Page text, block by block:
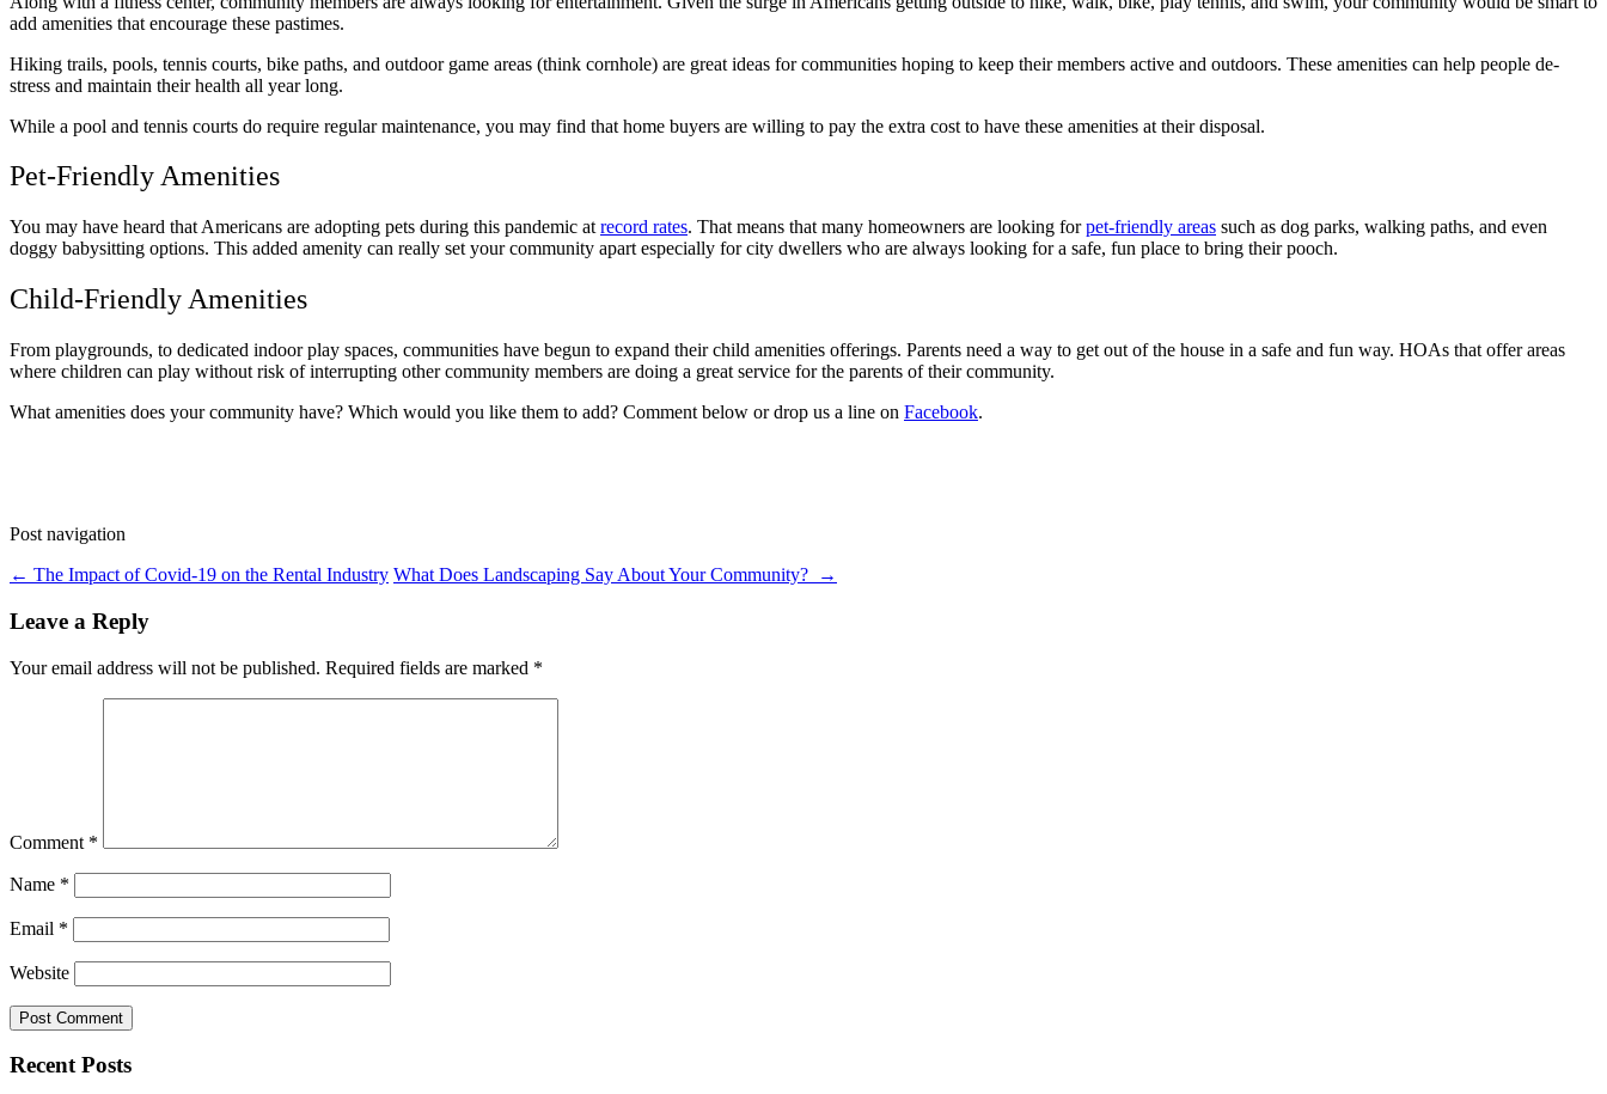
add amenities that encourage these pastimes.
Hiking trails, pools, tennis courts, bike paths, and outdoor game areas (think cornhole) are great ideas for communities hoping to keep their members active and outdoors. These amenities can help people de-
stress and maintain their health all year long.
While a pool and tennis courts do require regular maintenance, you may find that home buyers are willing to pay the extra cost to have these amenities at their disposal.
Pet-Friendly Amenities
You may have heard that Americans are adopting pets during this pandemic at record rates. That means that many homeowners are looking forpet-friendly areas such as dog parks, walking paths, and even
doggy babysitting options. This added amenity can really set your community apart especially for city dwellers who are always looking for a safe, fun place to bring their pooch.
Child-Friendly Amenities
From playgrounds, to dedicated indoor play spaces, communities have begun to expand their child amenities offerings. Parents need a way to get out of the house in a safe and fun way. HOAs that offer areas
where children can play without risk of interrupting other community members are doing a great service for the parents of their community.
What amenities does your community have? Which would you like them to add? Comment below or drop us a line on Facebook.
Post navigation
← The Impact of Covid-19 on the Rental Industry What Does Landscaping Say About Your Community? →
Leave a Reply
Your email address will not be published. Required fields are marked *
Comment *
Name *
Email *
Website
Recent Posts